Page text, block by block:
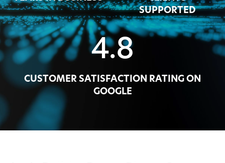
SUPPORTED
4.8
CUSTOMER SATISFACTION RATING ON
GOOGLE